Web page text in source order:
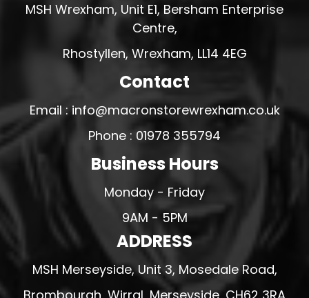
MSH Wrexham, Unit E1, Bersham Enterprise
Centre,
Rhostyllen, Wrexham, LL14 4EG
Contact
Email : info@macronstorewrexham.co.uk
Phone : 01978 355794
Business Hours
Monday - Friday
9AM - 5PM
ADDRESS
MSH Merseyside, Unit 3, Mosedale Road,